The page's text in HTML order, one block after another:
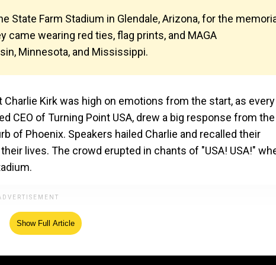
State Farm Stadium in Glendale, Arizona, for the
came wearing red ties, flag prints, and MAGA
Minnesota, and Mississippi.
Kirk was high on emotions from the start, as every
CEO of Turning Point USA, drew a big response from the
of Phoenix. Speakers hailed Charlie and recalled their
lives. The crowd erupted in chants of "USA! USA!"
Show Full Article